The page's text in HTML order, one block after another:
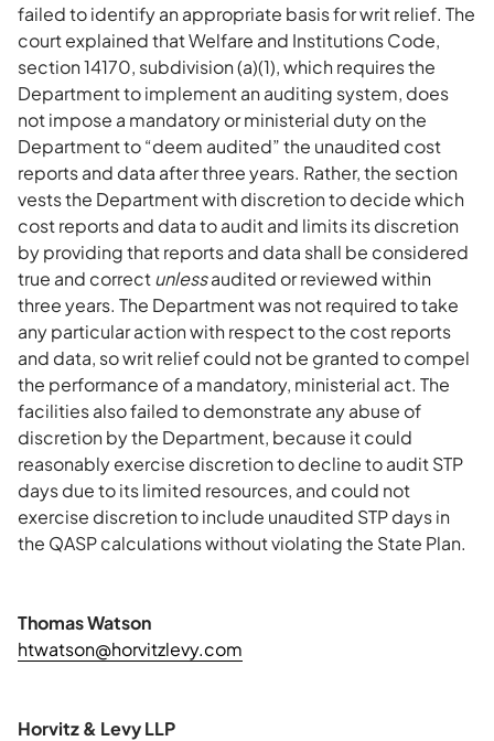
failed to identify an appropriate basis for writ relief. The
court explained that Welfare and Institutions Code,
section 14170, subdivision (a)(1), which requires the
Department to implement an auditing system, does
not impose a mandatory or ministerial duty on the
Department to “deem audited” the unaudited cost
reports and data after three years. Rather, the section
vests the Department with discretion to decide which
cost reports and data to audit and limits its discretion
by providing that reports and data shall be considered
true and correctunlessaudited or reviewed within
three years. The Department was not required to take
any particular action with respect to the cost reports
and data, so writ relief could not be granted to compel
the performance of a mandatory, ministerial act. The
facilities also failed to demonstrate any abuse of
discretion by the Department, because it could
reasonably exercise discretion to decline to audit STP
days due to its limited resources, and could not
exercise discretion to include unaudited STP days in
the QASP calculations without violating the State Plan.
Thomas Watson
htwatson@horvitzlevy.com
Horvitz & Levy LLP